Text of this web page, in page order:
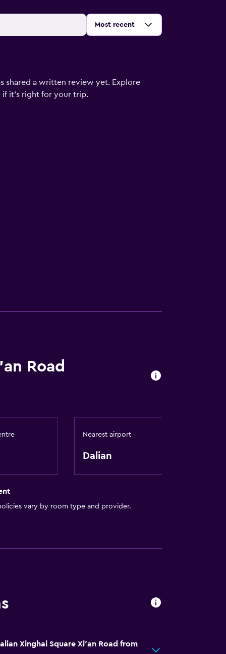
Sort by:
Most recent
shared a written review yet. Explore
it’s right for your trip.
Road
Nearest airport
Dalian
vary by room type and provider.
Xinghai Square Xi'an Road from